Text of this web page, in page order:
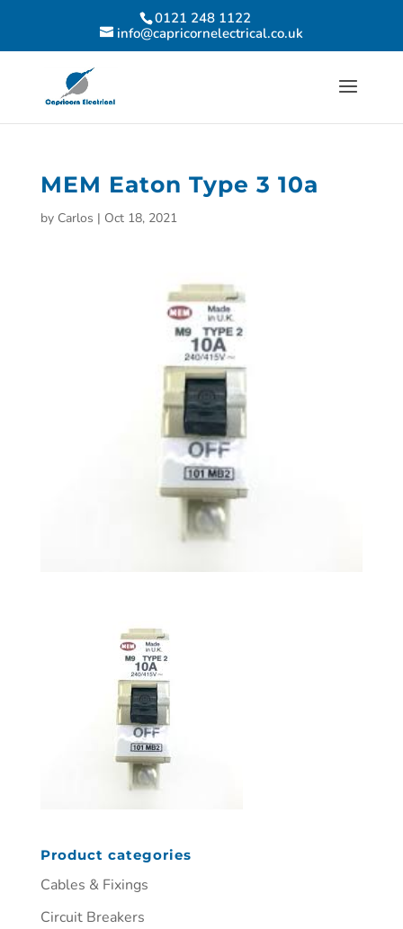
0121 248 1122
info@capricornelectrical.co.uk
MEM Eaton Type 3 10a
by Carlos | Oct 18, 2021
Product categories
Cables & Fixings
Circuit Breakers